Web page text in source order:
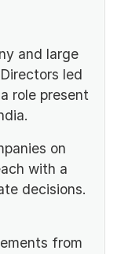
and large
led
role present
on
with a
decisions.
from